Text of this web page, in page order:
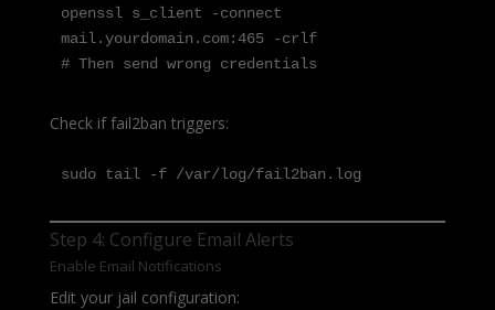
openssl s_client -connect
mail.yourdomain.com:465 -crlf
# Then send wrong credentials
Check if fail2ban triggers:
sudo tail -f /var/log/fail2ban.log
Step 4: Configure Email Alerts
Enable Email Notifications
Edit your jail configuration: